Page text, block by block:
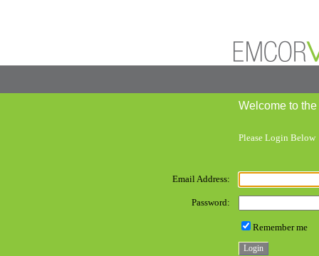
Welcome to
Please Login Below
Email Address:
Password:
Remember me